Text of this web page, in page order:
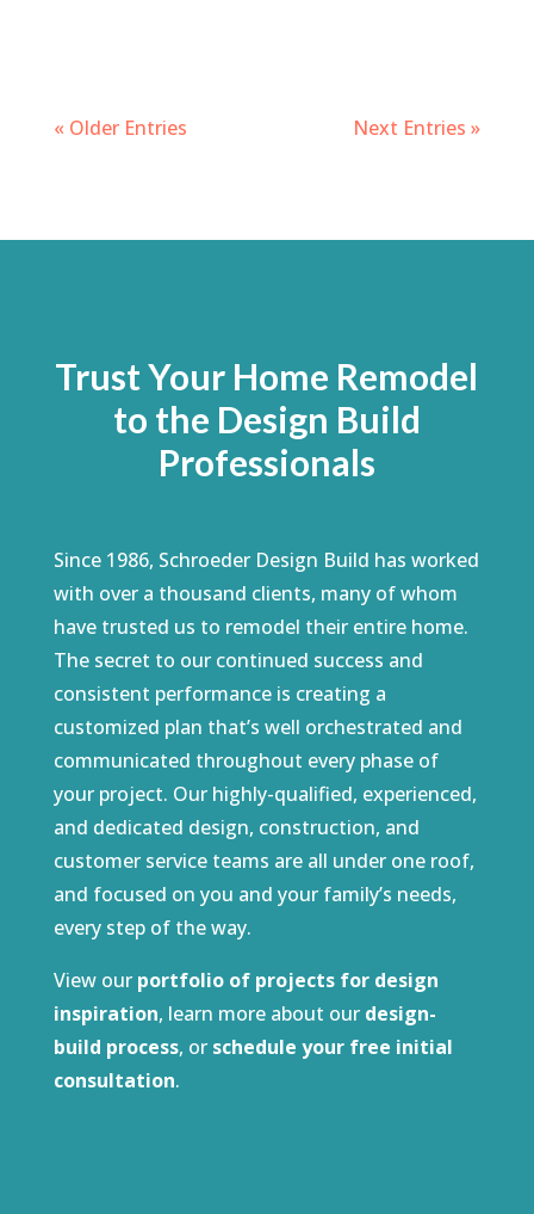
« Older Entries Next Entries »
Trust Your Home Remodel
to the Design Build
Professionals
Since 1986, Schroeder Design Build has worked
with over a thousand clients, many of whom
have trusted us to remodel their entire home.
The secret to our continued success and
consistent performance is creating a
customized plan that’s well orchestrated and
communicated throughout every phase of
your project. Our highly-qualified, experienced,
and dedicated design, construction, and
customer service teams are all under one roof,
and focused on you and your family’s needs,
every step of the way.
View our portfolio of projects for design
inspiration, learn more about our design-
build process, or schedule your free initial
consultation.